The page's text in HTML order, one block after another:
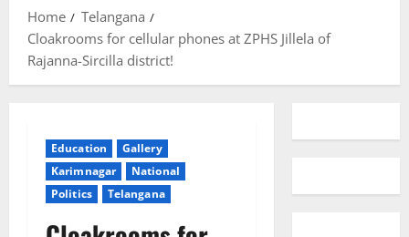
Home
Telangana
Cloakrooms for cellular phones at ZPHS Jillela of
Rajanna-Sircilla district!
Education
Gallery
Karimnagar
National
Politics
Telangana